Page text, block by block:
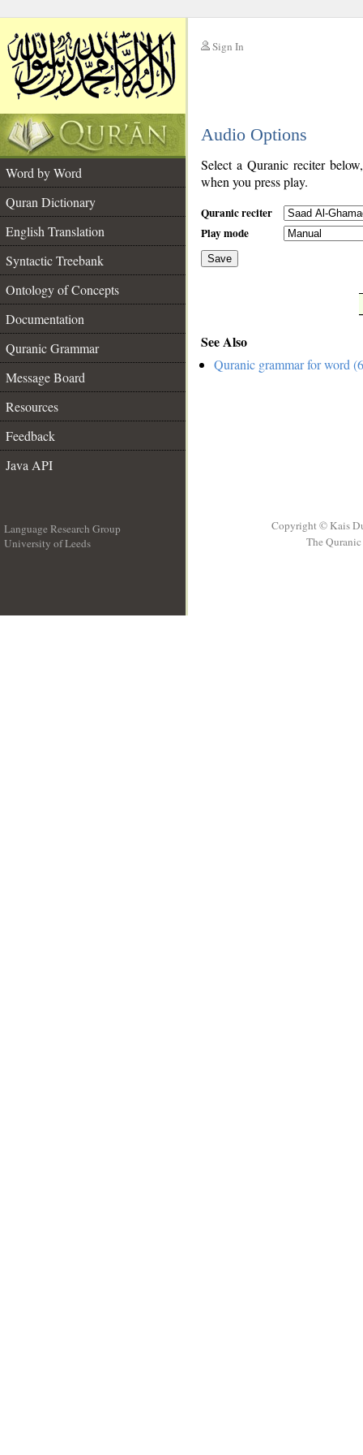
Sign In
Audio Options
Word by Word
Quran Dictionary
English Translation
Syntactic Treebank
Ontology of Concepts
Documentation
Quranic Grammar
Message Board
Resources
Feedback
Java API
Select a Quranic reciter
when you press play.
Quranic reciter
Play mode
Save
See Also
Quranic grammar for word
Language Research Group
University of Leeds
Copyright © Kais
The